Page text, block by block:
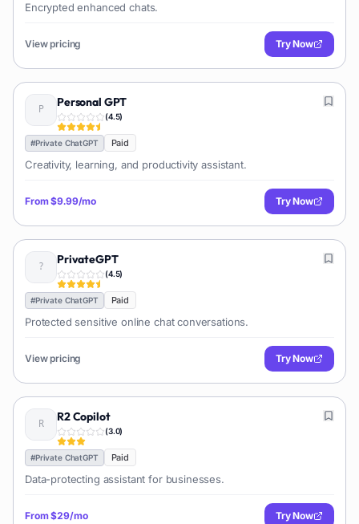
Encrypted enhanced chats.
View pricing Try Now
Personal GPT
(4.5)
#Private ChatGPT Paid
Creativity, learning, and productivity assistant.
From$9.99/mo Try Now
PrivateGPT
(4.5)
#Private ChatGPT Paid
Protected sensitive online chat conversations.
View pricing Try Now
R2 Copilot
(3.0)
#Private ChatGPT Paid
Data-protecting assistant for businesses.
From$29/mo Try Now